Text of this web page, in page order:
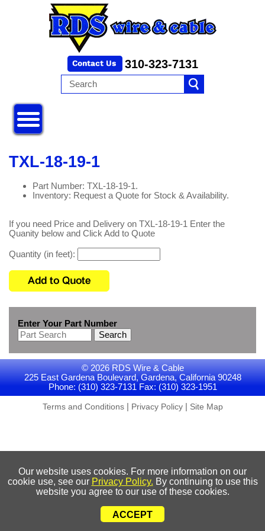
310-323-7131
TXL-18-19-1
Part Number: TXL-18-19-1.
Inventory: Request a Quote for Stock & Availability.
If you need Price and Delivery on TXL-18-19-1 Enter the
Quanity below and Click Add to Quote
Quantity (in feet):
Enter Your Part Number
Search
© 2026 RDS Wire & Cable
225 East Gardena Boulevard, Gardena, California 90248
Phone: (310) 323-7131 Fax: (310) 323-1951
Terms and Conditions| Privacy Policy| Site Map
Our website uses cookies. For more information on our
cookie use, see our Privacy Policy. By continuing to use this
website you agree to our use of these cookies.
ACCEPT